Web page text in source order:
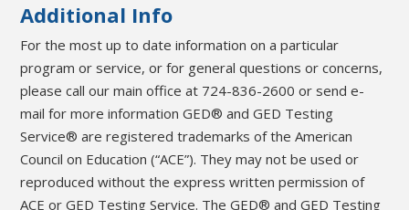
Additional Info
For the most up to date information on a particular
program or service, or for general questions or concerns,
please call our main office at 724-836-2600 or send e-
mail for more information GED® and GED Testing
Service® are registered trademarks of the American
Council on Education (“ACE”). They may not be used or
reproduced without the express written permission of
ACE or GED Testing Service. The GED® and GED Testing